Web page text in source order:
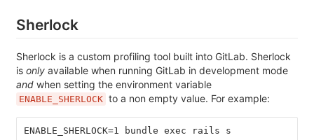
Sherlock
Sherlock is a custom profiling tool built into GitLab. Sherlock
is only available when running GitLab in development mode
and when setting the environment variable
ENABLE_SHERLOCK to a non empty value. For example:
ENABLE_SHERLOCK=1 bundle exec rails s